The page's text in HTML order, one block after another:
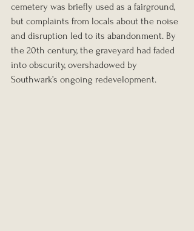
cemetery was briefly used as a fairground,
but complaints from locals about the noise
and disruption led to its abandonment. By
the 20th century, the graveyard had faded
into obscurity, overshadowed by
Southwark’s ongoing redevelopment.